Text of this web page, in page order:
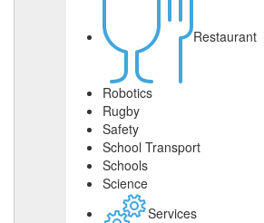
Restaurant
Robotics
Rugby
Safety
School Transport
Schools
Science
Services